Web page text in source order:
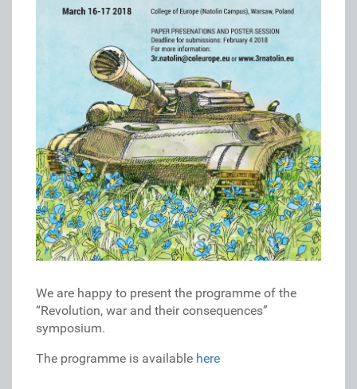
We are happy to present the programme of the
“Revolution, war and their consequences”
symposium.
The programme is available here